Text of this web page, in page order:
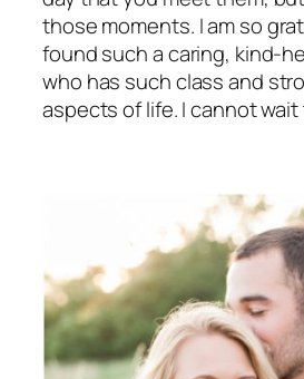
those moments. I am so
found such a caring, kind-
who has such class and
aspects of life. I cannot